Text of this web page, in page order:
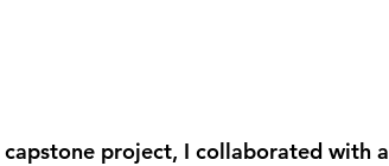
project, I collaborated with a